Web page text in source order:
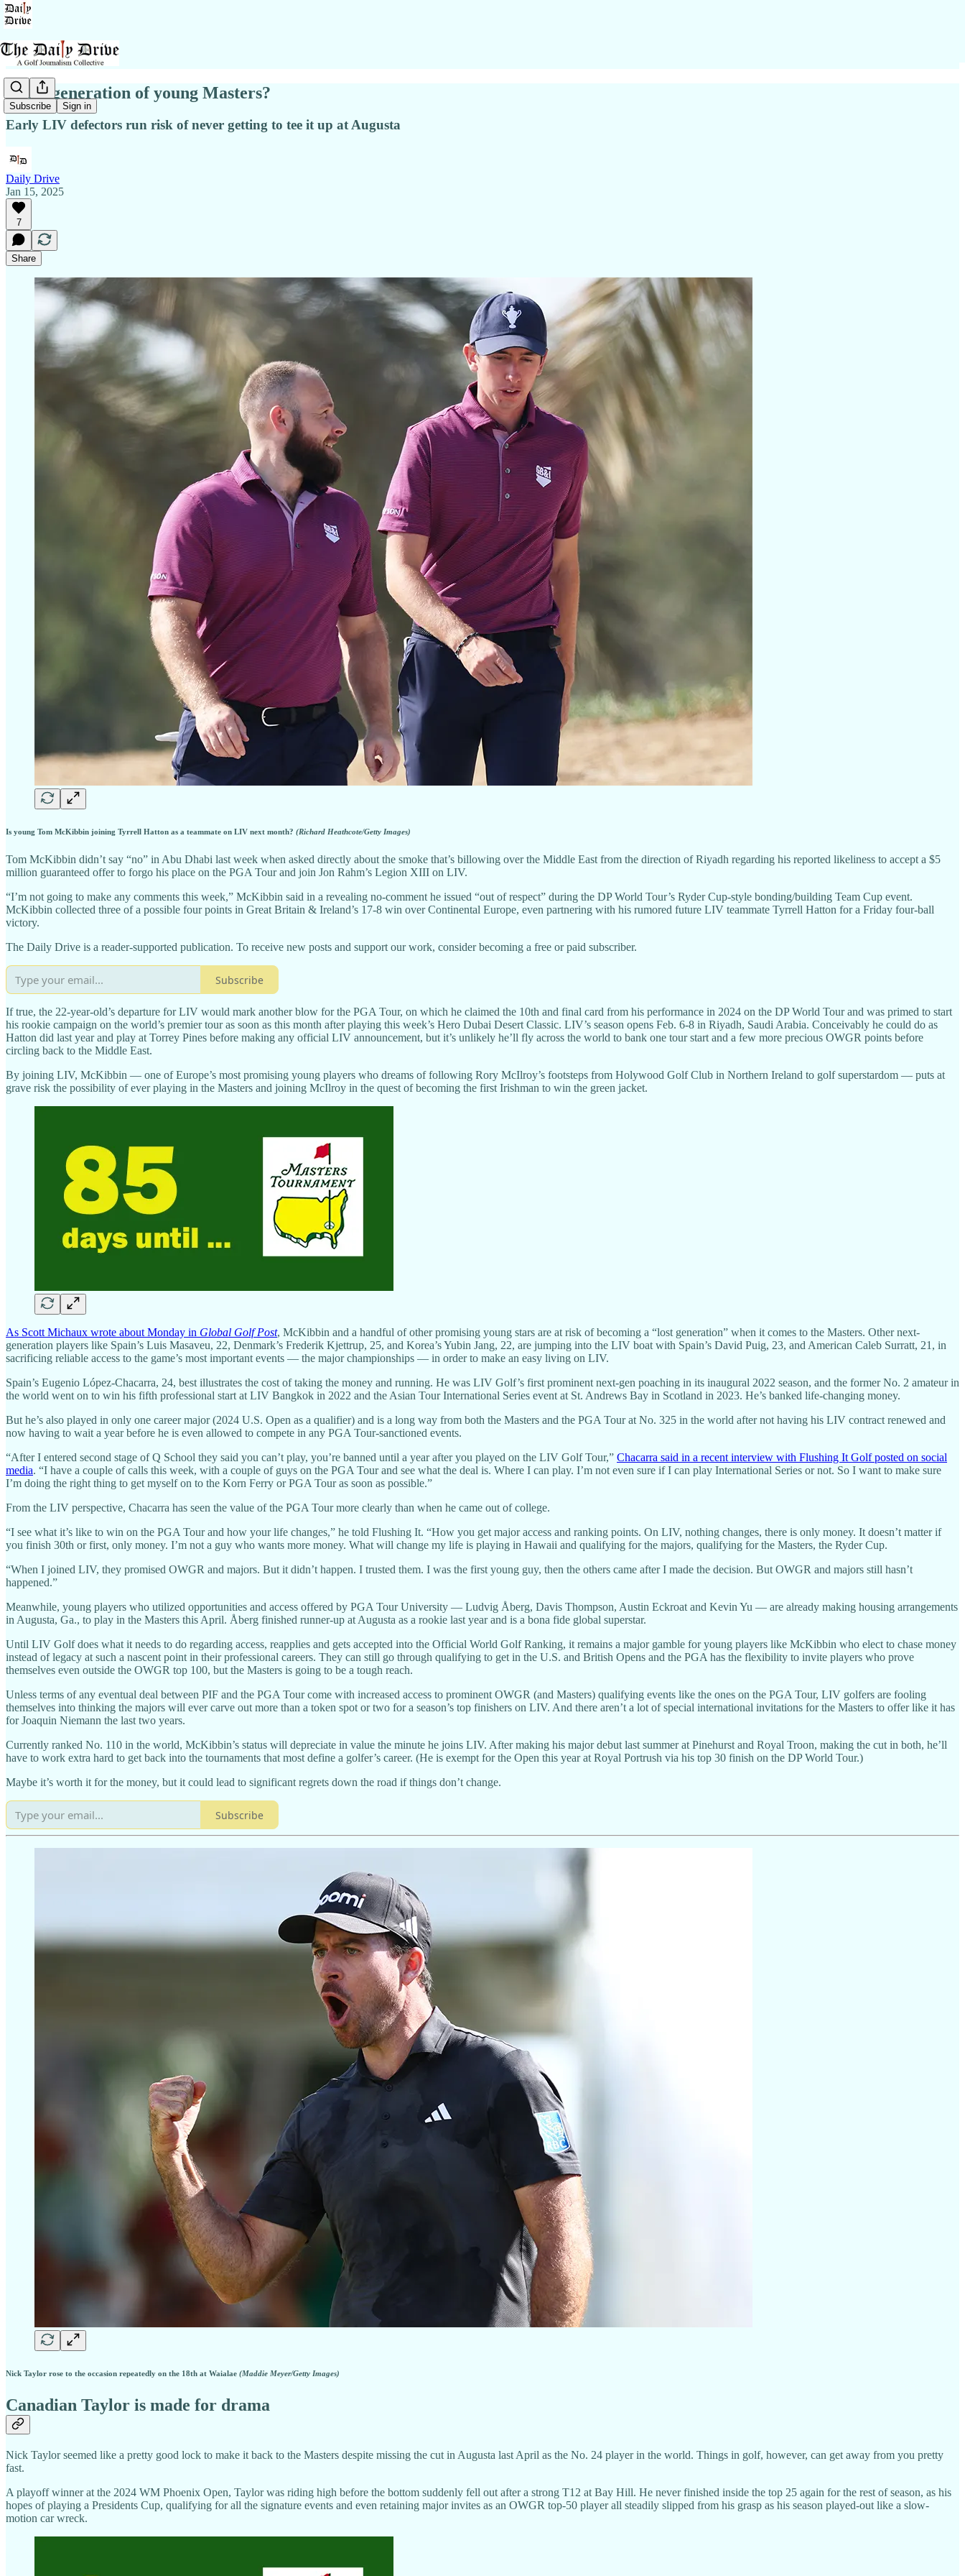
Subscribe Sign in
A lost generation of young Masters?
Early LIV defectors run risk of never getting to tee it up at Augusta
Daily Drive
Jan 15, 2025
7
Share
Is young Tom McKibbin joining Tyrrell Hatton as a teammate on LIV next month? (Richard Heathcote/Getty Images)
Tom McKibbin didn’t say “no” in Abu Dhabi last week when asked directly about the smoke that’s billowing over the Middle East from the direction of Riyadh regarding his reported likeliness to accept a $5
million guaranteed offer to forgo his place on the PGA Tour and join Jon Rahm’s Legion XIII on LIV.
“I’m not going to make any comments this week,” McKibbin said in a revealing no-comment he issued “out of respect” during the DP World Tour’s Ryder Cup-style bonding/building Team Cup event.
McKibbin collected three of a possible four points in Great Britain & Ireland’s 17-8 win over Continental Europe, even partnering with his rumored future LIV teammate Tyrrell Hatton for a Friday four-ball
victory.
The Daily Drive is a reader-supported publication. To receive new posts and support our work, consider becoming a free or paid subscriber.
Subscribe
If true, the 22-year-old’s departure for LIV would mark another blow for the PGA Tour, on which he claimed the 10th and final card from his performance in 2024 on the DP World Tour and was primed to start
his rookie campaign on the world’s premier tour as soon as this month after playing this week’s Hero Dubai Desert Classic. LIV’s season opens Feb. 6-8 in Riyadh, Saudi Arabia. Conceivably he could do as
Hatton did last year and play at Torrey Pines before making any official LIV announcement, but it’s unlikely he’ll fly across the world to bank one tour start and a few more precious OWGR points before
circling back to the Middle East.
By joining LIV, McKibbin — one of Europe’s most promising young players who dreams of following Rory McIlroy’s footsteps from Holywood Golf Club in Northern Ireland to golf superstardom — puts at
grave risk the possibility of ever playing in the Masters and joining McIlroy in the quest of becoming the first Irishman to win the green jacket.
As Scott Michaux wrote about Monday in Global Golf Post, McKibbin and a handful of other promising young stars are at risk of becoming a “lost generation” when it comes to the Masters. Other next-
generation players like Spain’s Luis Masaveu, 22, Denmark’s Frederik Kjettrup, 25, and Korea’s Yubin Jang, 22, are jumping into the LIV boat with Spain’s David Puig, 23, and American Caleb Surratt, 21, in
sacrificing reliable access to the game’s most important events — the major championships — in order to make an easy living on LIV.
Spain’s Eugenio López-Chacarra, 24, best illustrates the cost of taking the money and running. He was LIV Golf’s first prominent next-gen poaching in its inaugural 2022 season, and the former No. 2 amateur in
the world went on to win his fifth professional start at LIV Bangkok in 2022 and the Asian Tour International Series event at St. Andrews Bay in Scotland in 2023. He’s banked life-changing money.
But he’s also played in only one career major (2024 U.S. Open as a qualifier) and is a long way from both the Masters and the PGA Tour at No. 325 in the world after not having his LIV contract renewed and
now having to wait a year before he is even allowed to compete in any PGA Tour-sanctioned events.
“After I entered second stage of Q School they said you can’t play, you’re banned until a year after you played on the LIV Golf Tour,” Chacarra said in a recent interview with Flushing It Golf posted on social
media. “I have a couple of calls this week, with a couple of guys on the PGA Tour and see what the deal is. Where I can play. I’m not even sure if I can play International Series or not. So I want to make sure
I’m doing the right thing to get myself on to the Korn Ferry or PGA Tour as soon as possible.”
From the LIV perspective, Chacarra has seen the value of the PGA Tour more clearly than when he came out of college.
“I see what it’s like to win on the PGA Tour and how your life changes,” he told Flushing It. “How you get major access and ranking points. On LIV, nothing changes, there is only money. It doesn’t matter if
you finish 30th or first, only money. I’m not a guy who wants more money. What will change my life is playing in Hawaii and qualifying for the majors, qualifying for the Masters, the Ryder Cup.
“When I joined LIV, they promised OWGR and majors. But it didn’t happen. I trusted them. I was the first young guy, then the others came after I made the decision. But OWGR and majors still hasn’t
happened.”
Meanwhile, young players who utilized opportunities and access offered by PGA Tour University — Ludvig Åberg, Davis Thompson, Austin Eckroat and Kevin Yu — are already making housing arrangements
in Augusta, Ga., to play in the Masters this April. Åberg finished runner-up at Augusta as a rookie last year and is a bona fide global superstar.
Until LIV Golf does what it needs to do regarding access, reapplies and gets accepted into the Official World Golf Ranking, it remains a major gamble for young players like McKibbin who elect to chase money
instead of legacy at such a nascent point in their professional careers. They can still go through qualifying to get in the U.S. and British Opens and the PGA has the flexibility to invite players who prove
themselves even outside the OWGR top 100, but the Masters is going to be a tough reach.
Unless terms of any eventual deal between PIF and the PGA Tour come with increased access to prominent OWGR (and Masters) qualifying events like the ones on the PGA Tour, LIV golfers are fooling
themselves into thinking the majors will ever carve out more than a token spot or two for a season’s top finishers on LIV. And there aren’t a lot of special international invitations for the Masters to offer like it has
for Joaquin Niemann the last two years.
Currently ranked No. 110 in the world, McKibbin’s status will depreciate in value the minute he joins LIV. After making his major debut last summer at Pinehurst and Royal Troon, making the cut in both, he’ll
have to work extra hard to get back into the tournaments that most define a golfer’s career. (He is exempt for the Open this year at Royal Portrush via his top 30 finish on the DP World Tour.)
Maybe it’s worth it for the money, but it could lead to significant regrets down the road if things don’t change.
Subscribe
Nick Taylor rose to the occasion repeatedly on the 18th at Waialae (Maddie Meyer/Getty Images)
Canadian Taylor is made for drama
Nick Taylor seemed like a pretty good lock to make it back to the Masters despite missing the cut in Augusta last April as the No. 24 player in the world. Things in golf, however, can get away from you pretty
fast.
A playoff winner at the 2024 WM Phoenix Open, Taylor was riding high before the bottom suddenly fell out after a strong T12 at Bay Hill. He never finished inside the top 25 again for the rest of season, as his
hopes of playing a Presidents Cup, qualifying for all the signature events and even retaining major invites as an OWGR top-50 player all steadily slipped from his grasp as his season played-out like a slow-
motion car wreck.